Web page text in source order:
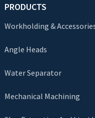
PRODUCTS
Workholding &
Angle Heads
Water Separator
Mechanical Machining